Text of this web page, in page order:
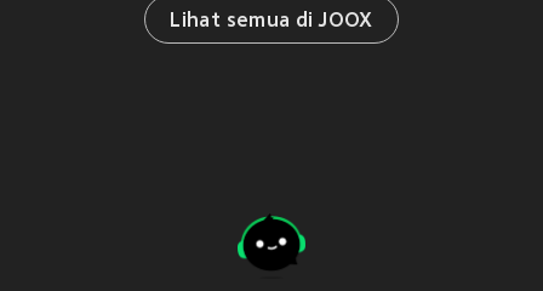
Lihat semua di JOOX